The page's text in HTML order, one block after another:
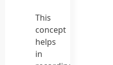
This
concept
helps
in